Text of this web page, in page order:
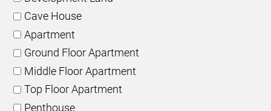
Cave House
Apartment
Ground Floor Apartment
Middle Floor Apartment
Top Floor Apartment
Penthouse